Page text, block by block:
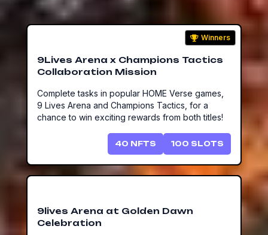
Winners
9Lives Arena x Champions Tactics
Collaboration Mission
Complete tasks in popular HOME Verse games,
9 Lives Arena and Champions Tactics, for a
chance to win exciting rewards from both titles!
40 NFTS 100 SLOTS
9lives Arena at Golden Dawn
Celebration